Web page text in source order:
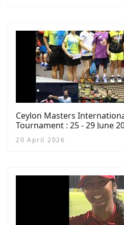
Ceylon Masters
Tournament : 25 - 29 June
20 April 2026